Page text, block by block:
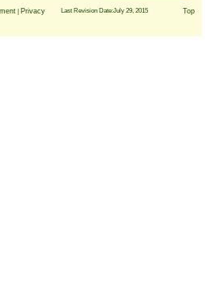
Privacy
Last Revision Date:July 29, 2015 Top